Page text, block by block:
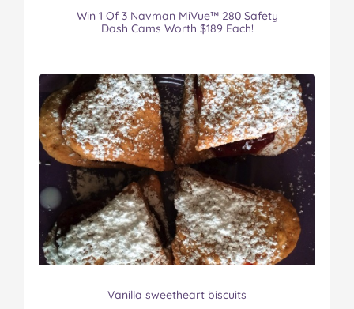
Win 1 Of 3 Navman MiVue™ 280 Safety
Dash Cams Worth $189 Each!
Vanilla sweetheart biscuits